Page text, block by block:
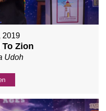
2019
To Zion
Udoh